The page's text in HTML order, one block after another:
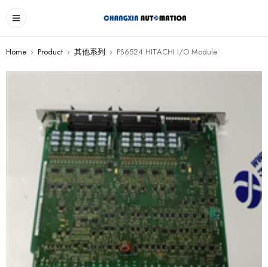
Home › Product › 其他系列 › PS6524 HITACHI I/O Module